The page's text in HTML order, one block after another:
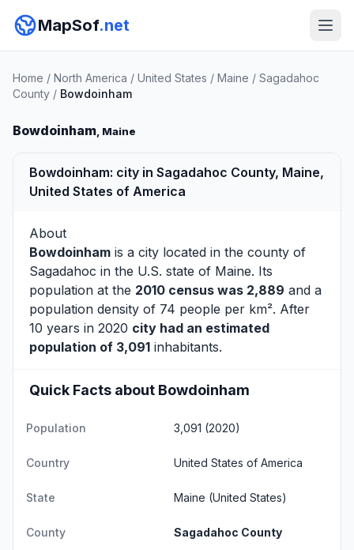
MapSof.net
Home / North America / United States / Maine / Sagadahoc
County / Bowdoinham
Bowdoinham, Maine
Bowdoinham: city in Sagadahoc County, Maine,
United States of America
About
Bowdoinham is a city located in the county of
Sagadahoc in the U.S. state of Maine. Its
population at the 2010 census was 2,889 and a
population density of 74 people per km². After
10 years in 2020 city had an estimated
population of 3,091 inhabitants.
Quick Facts about Bowdoinham
Population 3,091 (2020)
Country United States of America
State Maine (United States)
County Sagadahoc County